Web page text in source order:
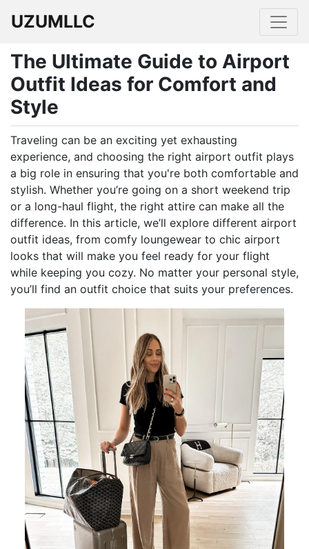
UZUMLLC
The Ultimate Guide to Airport
Outfit Ideas for Comfort and
Style
Traveling can be an exciting yet exhausting
experience, and choosing the right airport outfit plays
a big role in ensuring that you're both comfortable and
stylish. Whether you’re going on a short weekend trip
or a long-haul flight, the right attire can make all the
difference. In this article, we’ll explore different airport
outfit ideas, from comfy loungewear to chic airport
looks that will make you feel ready for your flight
while keeping you cozy. No matter your personal style,
you’ll find an outfit choice that suits your preferences.